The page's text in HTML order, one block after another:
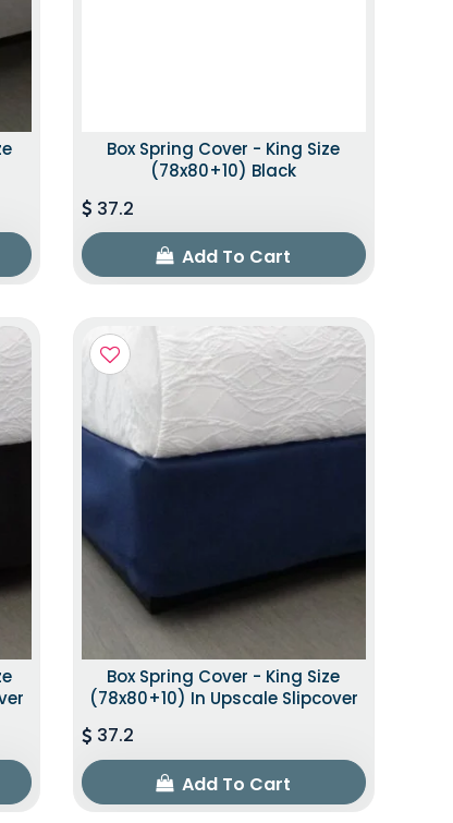
Box Spring Cover - King Size
(78x80+10) Black
37.2
Add To Cart
Box Spring Cover - King Size
(78x80+10) In Upscale Slipcover
37.2
Add To Cart